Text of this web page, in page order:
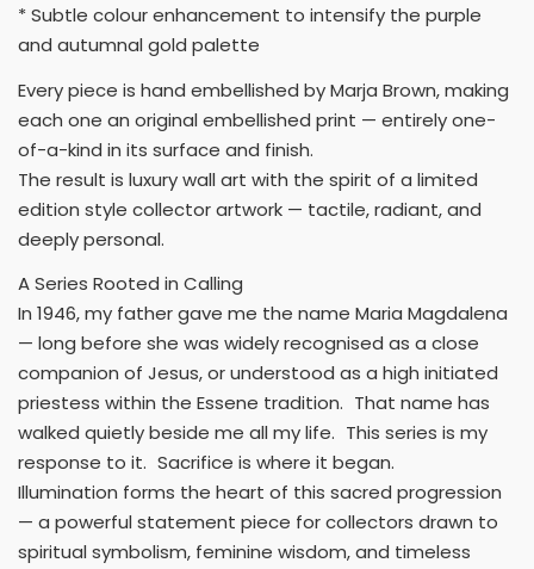
* Subtle colour enhancement to intensify the purple
and autumnal gold palette
Every piece is hand embellished by Marja Brown, making
each one an original embellished print — entirely one-
of-a-kind in its surface and finish.
The result is luxury wall art with the spirit of a limited
edition style collector artwork — tactile, radiant, and
deeply personal.
A Series Rooted in Calling
In 1946, my father gave me the name Maria Magdalena
— long before she was widely recognised as a close
companion of Jesus, or understood as a high initiated
priestess within the Essene tradition. That name has
walked quietly beside me all my life. This series is my
response to it. Sacrifice is where it began.
Illumination forms the heart of this sacred progression
— a powerful statement piece for collectors drawn to
spiritual symbolism, feminine wisdom, and timeless